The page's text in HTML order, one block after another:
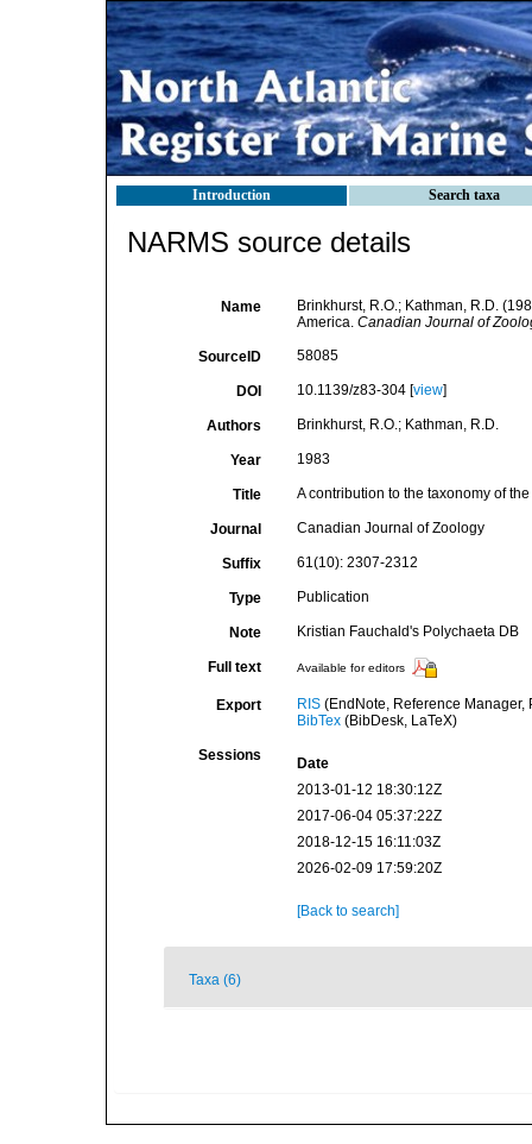
Introduction Search taxa
NARMS source details
Name
Brinkhurst, R.O.; Kathman, R.D.
America. Canadian Journal of
SourceID 58085
DOI 10.1139/z83-304 [view]
Authors Brinkhurst, R.O.; Kathman, R.D.
Year 1983
Title A contribution to the taxonomy of
Journal Canadian Journal of Zoology
Suffix 61(10): 2307-2312
Type Publication
Note Kristian Fauchald's Polychaeta DB
Full text Available for editors
Export RIS(EndNote, Reference Manager,
BibTex(BibDesk, LaTeX)
Sessions
Date
2013-01-12 18:30:12Z
2017-06-04 05:37:22Z
2018-12-15 16:11:03Z
2026-02-09 17:59:20Z
[Back to search]
Taxa (6)